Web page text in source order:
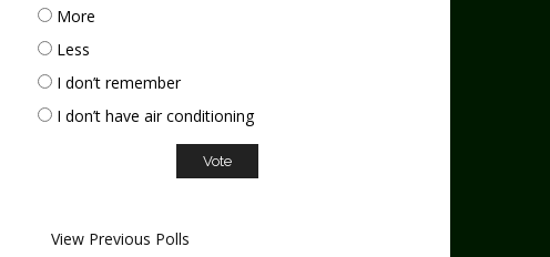
More
Less
I don’t remember
I don’t have air conditioning
View Previous Polls